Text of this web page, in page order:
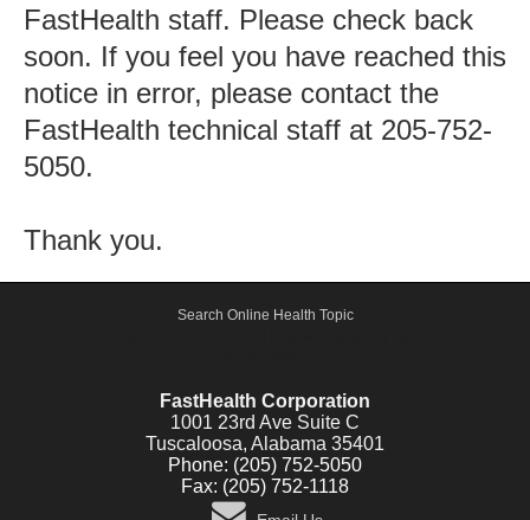
FastHealth staff. Please check back
soon. If you feel you have reached this
notice in error, please contact the
FastHealth technical staff at 205-752-
5050.
Thank you.
Search Online Health Topic
FastHealth Corporation
1001 23rd Ave Suite C
Tuscaloosa, Alabama 35401
Phone: (205) 752-5050
Fax: (205) 752-1118